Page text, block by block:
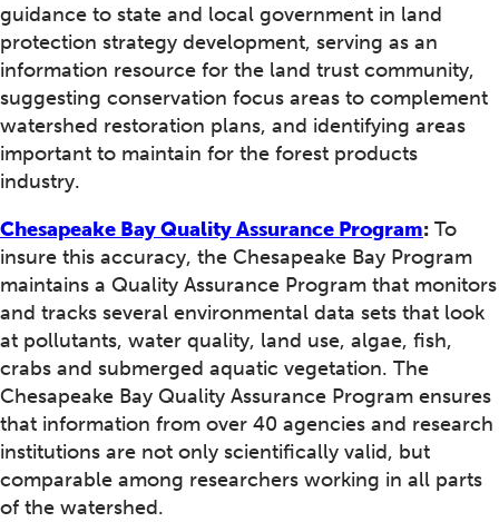
guidance to state and local government in land
protection strategy development, serving as an
information resource for the land trust community,
suggesting conservation focus areas to complement
watershed restoration plans, and identifying areas
important to maintain for the forest products
industry.
Chesapeake Bay Quality Assurance Program: To
insure this accuracy, the Chesapeake Bay Program
maintains a Quality Assurance Program that monitors
and tracks several environmental data sets that look
at pollutants, water quality, land use, algae, fish,
crabs and submerged aquatic vegetation. The
Chesapeake Bay Quality Assurance Program ensures
that information from over 40 agencies and research
institutions are not only scientifically valid, but
comparable among researchers working in all parts
of the watershed.